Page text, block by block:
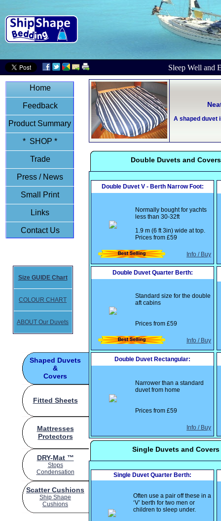
Home
Feedback
Product Summary
* SHOP *
Trade
Press / News
Small Print
Links
Contact Us
Sleep Well and
A shaped duvet
Double Duvets and Covers
Double Duvet V - Berth Narrow Foot:
Normally bought for yachts
less than 30-32ft
1.9 m (6 ft 3in) wide at top.
Prices from £59
Info / Buy
Double Duvet Quarter Berth:
Standard size for the double
aft cabins
Prices from £59
Info / Buy
Double Duvet Rectangular:
Narrower than a standard
duvet from home
Prices from £59
Info / Buy
Single Duvets and Covers
Single Duvet Quarter Berth:
Often use a pair off these in a
‘V’ berth for two men or
children to sleep under.
Size GUIDE Chart
COLOUR CHART
ABOUT Our Duvets
Shaped Duvets
&
Covers
Fitted Sheets
Mattresses
Protectors
DRY-Mat ™
Stops
Condensation
Scatter Cushions
Ship Shape
Cushions